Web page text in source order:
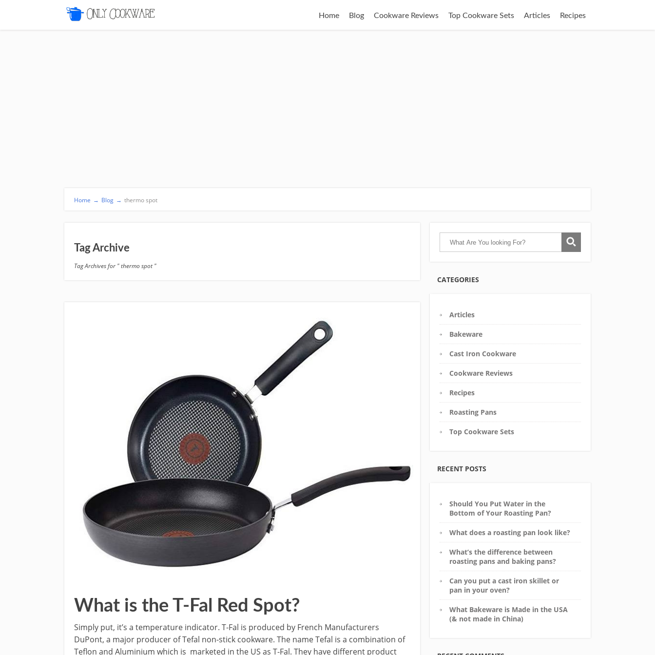
Home Blog Cookware Reviews Top Cookware Sets Articles Recipes
Home → Blog → thermo spot
Tag Archive
Tag Archives for " thermo spot "
What is the T-Fal Red Spot?
Simply put, it’s a temperature indicator. T-Fal is produced by French Manufacturers
DuPont, a major producer of Tefal non-stick cookware. The name Tefal is a combination of
Teflon and Aluminium which is marketed in the US as T-Fal. They have different product
CATEGORIES
Articles
Bakeware
Cast Iron Cookware
Cookware Reviews
Recipes
Roasting Pans
Top Cookware Sets
RECENT POSTS
Should You Put Water in the
Bottom of Your Roasting Pan?
What does a roasting pan look like?
What’s the difference between
roasting pans and baking pans?
Can you put a cast iron skillet or
pan in your oven?
What Bakeware is Made in the USA
(& not made in China)